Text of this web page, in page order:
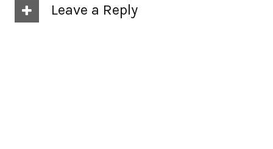
Leave a Reply